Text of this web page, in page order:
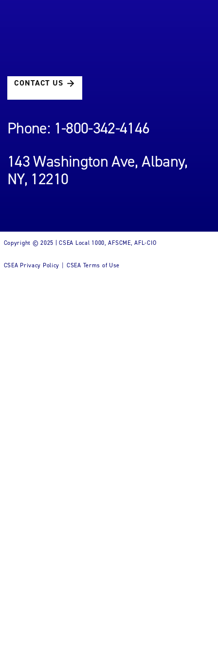
CONTACT US
Phone: 1-800-342-4146
143 Washington Ave, Albany,
NY, 12210
Copyright © 2025 | CSEA Local 1000, AFSCME, AFL-CIO
CSEA Privacy Policy CSEA Terms of Use